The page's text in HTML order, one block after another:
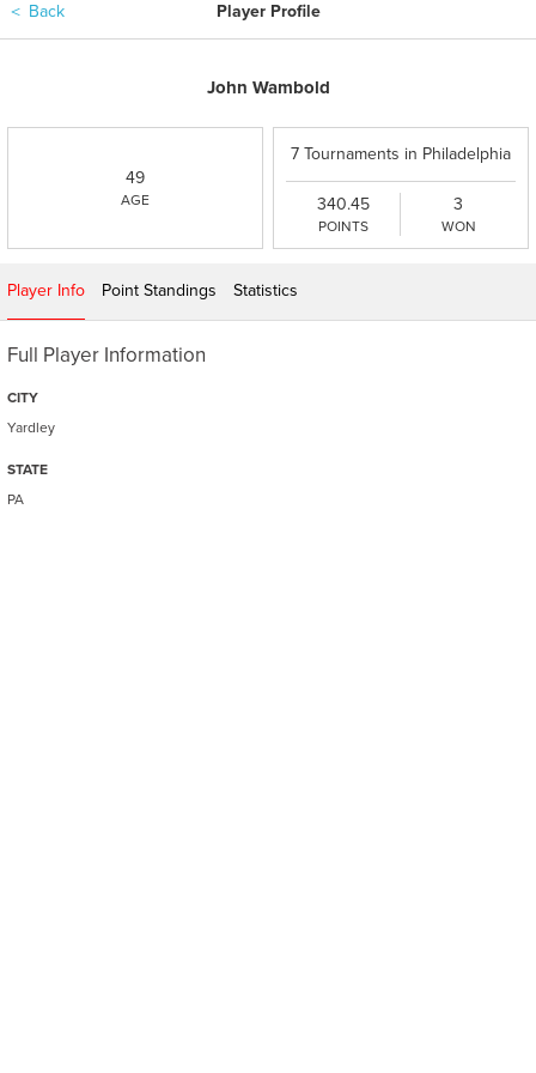
＜ Back Player Profile
John Wambold
49
AGE
7 Tournaments in Philadelphia
PGA - 2026
340.45
POINTS
3
WON
Player Info Point Standings Statistics
Full Player Information
CITY
Yardley
STATE
PA